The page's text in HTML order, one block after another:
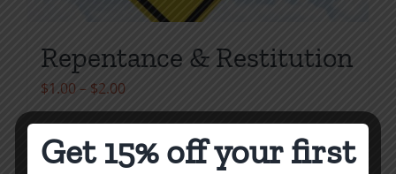
Repentance & Restitution
$1.00– $2.00Price
range:
through
Select optionsThis
Details
Get 15% off your first